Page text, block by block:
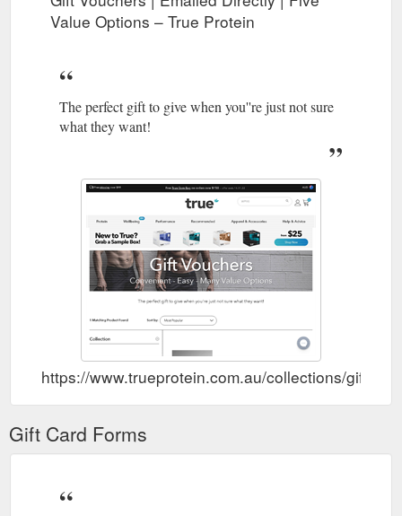
Value Options – True Protein
The perfect gift to give when you''re just not sure
what they want!
https://www.trueprotein.com.au/collections/gift-
Gift Card Forms